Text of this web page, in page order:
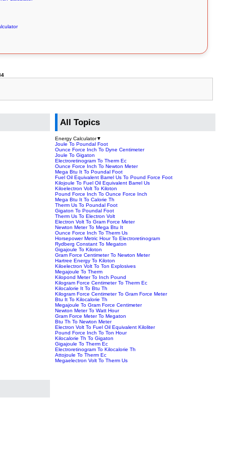
All Topics
Energy Calculator▼
Joule To Poundal Foot
Ounce Force Inch To Dyne Centimeter
Joule To Gigaton
Electroretinogram To Therm Ec
Ounce Force Inch To Newton Meter
Mega Btu It To Poundal Foot
Fuel Oil Equivalent Barrel Us To Pound Force Foot
Kilojoule To Fuel Oil Equivalent Barrel Us
Kiloelectron Volt To Kiloton
Pound Force Inch To Ounce Force Inch
Mega Btu It To Calorie Th
Therm Us To Poundal Foot
Gigaton To Poundal Foot
Therm Us To Electron Volt
Electron Volt To Gram Force Meter
Newton Meter To Mega Btu It
Ounce Force Inch To Therm Us
Horsepower Metric Hour To Electroretinogram
Rydberg Constant To Megaton
Gigajoule To Kiloton
Gram Force Centimeter To Newton Meter
Hartree Energy To Kiloton
Kiloelectron Volt To Ton Explosives
Megajoule To Therm
Kilopond Meter To Inch Pound
Kilogram Force Centimeter To Therm Ec
Kilocalorie It To Btu Th
Kilogram Force Centimeter To Gram Force Meter
Btu It To Kilocalorie Th
Megajoule To Gram Force Centimeter
Newton Meter To Watt Hour
Gram Force Meter To Megaton
Btu Th To Newton Meter
Electron Volt To Fuel Oil Equivalent Kiloliter
Pound Force Inch To Ton Hour
Kilocalorie Th To Gigaton
Gigajoule To Therm Ec
Electroretinogram To Kilocalorie Th
Attojoule To Therm Ec
Megaelectron Volt To Therm Us